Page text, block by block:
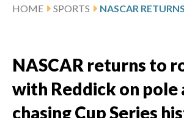
HOME SPORTS
NASCAR returns to
with Reddick on pole
chasing Cup Series